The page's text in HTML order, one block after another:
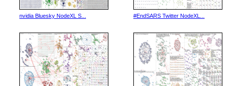
nvidia Bluesky NodeXL S... #EndSARS Twitter NodeXL...